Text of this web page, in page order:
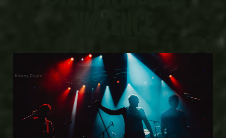
Kelsey Doyle